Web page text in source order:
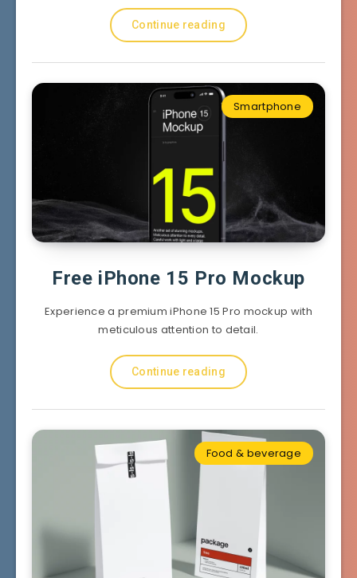
Continue reading
Smartphone
Free iPhone 15 Pro Mockup
Experience a premium iPhone 15 Pro mockup with
meticulous attention to detail.
Continue reading
Food & beverage